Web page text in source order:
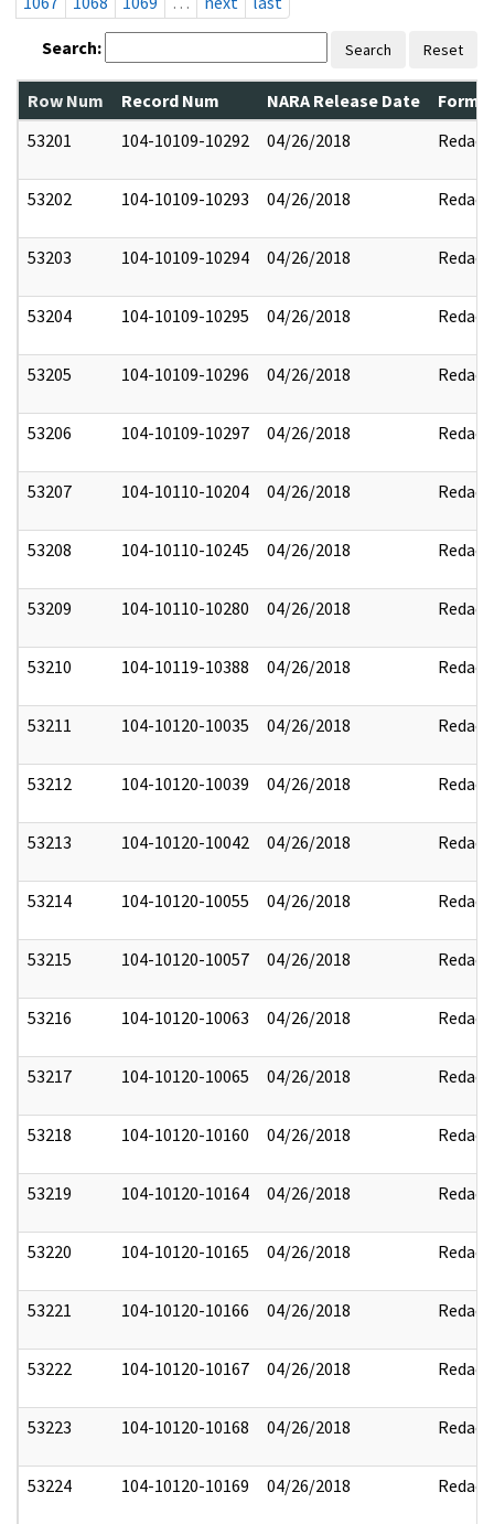
Search: Search Reset
Row Num Record Num NARA Release Date
53201
104-10109-10292 04/26/2018 Redact
53202 104-10109-10293 04/26/2018 Redact
53203 104-10109-10294 04/26/2018 Redact
53204 104-10109-10295 04/26/2018 Redact
53205 104-10109-10296 04/26/2018 Redact
53206 104-10109-10297 04/26/2018 Redact
53207 104-10110-10204 04/26/2018 Redact
53208 104-10110-10245 04/26/2018 Redact
53209 104-10110-10280 04/26/2018 Redact
53210 104-10119-10388 04/26/2018 Redact
53211 104-10120-10035 04/26/2018 Redact
53212 104-10120-10039 04/26/2018 Redact
53213 104-10120-10042 04/26/2018 Redact
53214 104-10120-10055 04/26/2018 Redact
53215 104-10120-10057 04/26/2018 Redact
53216 104-10120-10063 04/26/2018 Redact
53217 104-10120-10065 04/26/2018 Redact
53218 104-10120-10160 04/26/2018 Redact
53219 104-10120-10164 04/26/2018 Redact
53220 104-10120-10165 04/26/2018 Redact
53221 104-10120-10166 04/26/2018 Redact
53222 104-10120-10167 04/26/2018 Redact
53223 104-10120-10168 04/26/2018 Redact
53224 104-10120-10169 04/26/2018 Redact